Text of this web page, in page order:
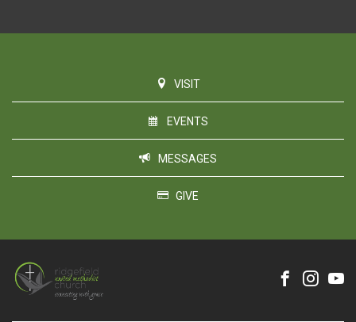
VISIT
EVENTS
MESSAGES
GIVE